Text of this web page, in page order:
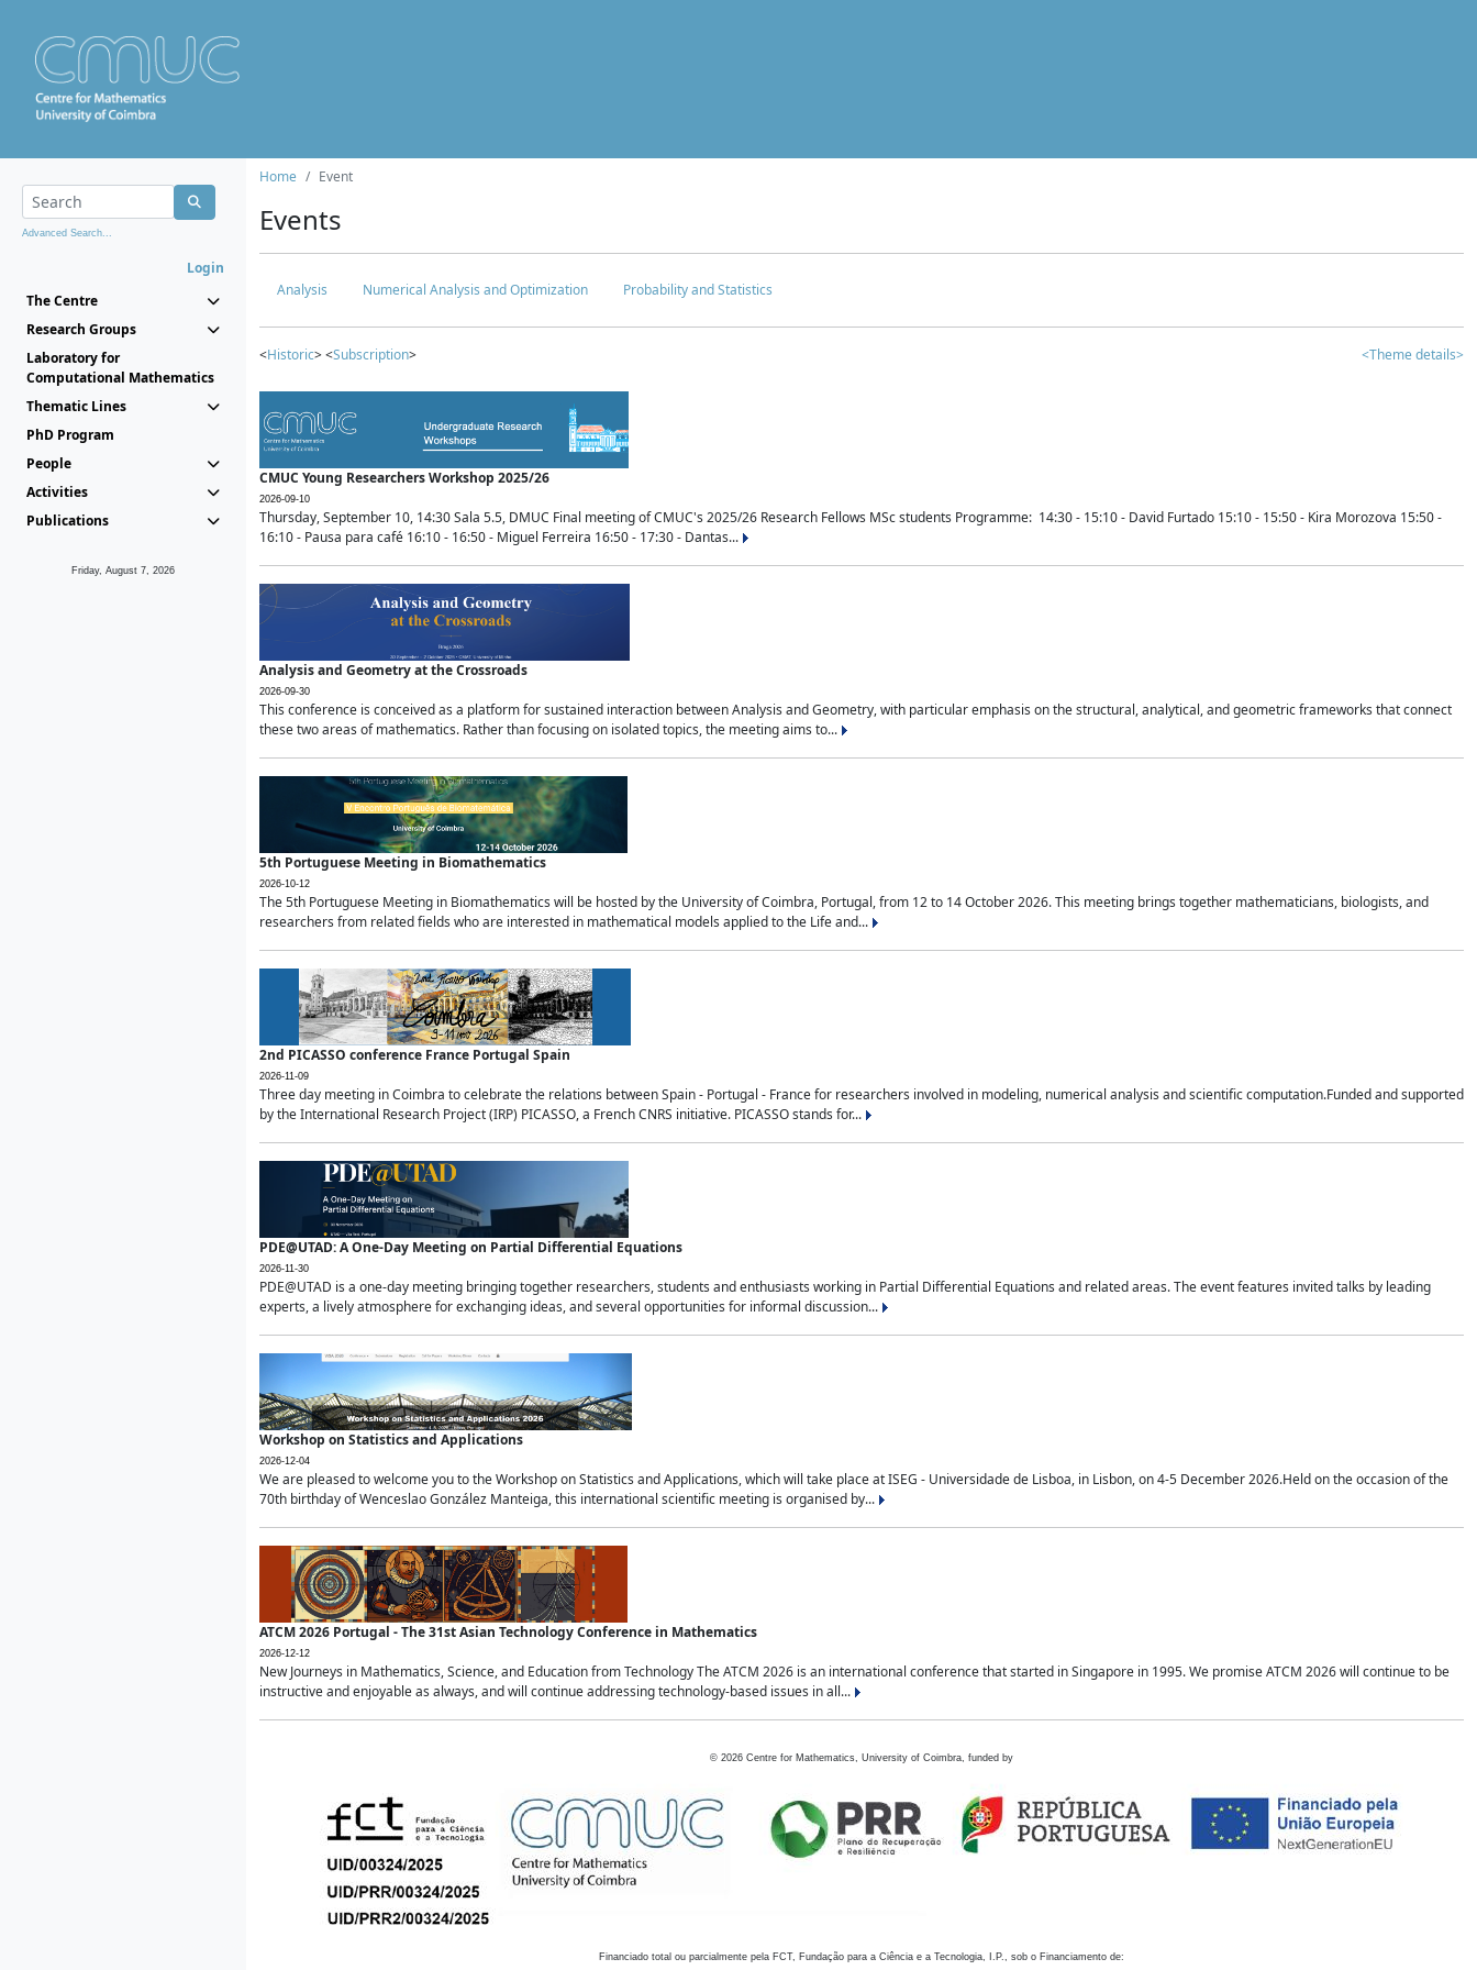
Advanced Search...
Login
The Centre
Research Groups
Laboratory for
Computational Mathematics
Thematic Lines
PhD Program
People
Activities
Publications
Friday, August 7, 2026
Home Event
Events
Analysis Numerical Analysis and Optimization Probability and Statistics
<Historic> <Subscription> <Theme details>
CMUC Young Researchers Workshop 2025/26
2026-09-10
Thursday, September 10, 14:30 Sala 5.5, DMUC Final meeting of CMUC's 2025/26 Research Fellows MSc students Programme: 14:30 - 15:10 - David Furtado 15:10 - 15:50 - Kira Morozova 15:50 -
16:10 - Pausa para café 16:10 - 16:50 - Miguel Ferreira 16:50 - 17:30 - Dantas...
Analysis and Geometry at the Crossroads
2026-09-30
This conference is conceived as a platform for sustained interaction between Analysis and Geometry, with particular emphasis on the structural, analytical, and geometric frameworks that connect
these two areas of mathematics. Rather than focusing on isolated topics, the meeting aims to...
5th Portuguese Meeting in Biomathematics
2026-10-12
The 5th Portuguese Meeting in Biomathematics will be hosted by the University of Coimbra, Portugal, from 12 to 14 October 2026. This meeting brings together mathematicians, biologists, and
researchers from related fields who are interested in mathematical models applied to the Life and...
2nd PICASSO conference France Portugal Spain
2026-11-09
Three day meeting in Coimbra to celebrate the relations between Spain - Portugal - France for researchers involved in modeling, numerical analysis and scientific computation.Funded and supported
by the International Research Project (IRP) PICASSO, a French CNRS initiative. PICASSO stands for...
PDE@UTAD: A One-Day Meeting on Partial Differential Equations
2026-11-30
PDE@UTAD is a one-day meeting bringing together researchers, students and enthusiasts working in Partial Differential Equations and related areas. The event features invited talks by leading
experts, a lively atmosphere for exchanging ideas, and several opportunities for informal discussion...
Workshop on Statistics and Applications
2026-12-04
We are pleased to welcome you to the Workshop on Statistics and Applications, which will take place at ISEG - Universidade de Lisboa, in Lisbon, on 4-5 December 2026.Held on the occasion of the
70th birthday of Wenceslao González Manteiga, this international scientific meeting is organised by...
ATCM 2026 Portugal - The 31st Asian Technology Conference in Mathematics
2026-12-12
New Journeys in Mathematics, Science, and Education from Technology The ATCM 2026 is an international conference that started in Singapore in 1995. We promise ATCM 2026 will continue to be
instructive and enjoyable as always, and will continue addressing technology-based issues in all...
© 2026 Centre for Mathematics, University of Coimbra, funded by
Financiado total ou parcialmente pela FCT, Fundação para a Ciência e a Tecnologia, I.P., sob o Financiamento de: